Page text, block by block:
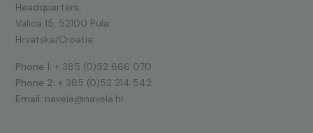
Headquarters:
Valica 15, 52100 Pula
Hrvatska/Croatia
Phone 1: + 385 (0)52 866 070
Phone 2: + 385 (0)52 214 542
Email: navela@navela.hr